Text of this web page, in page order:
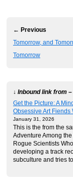
← Previous
Tomorrow, and
Tomorrow
↓ Inbound link from –
Get the Picture: A
Obsessive Art Fiends
January 31, 2026
This is the from the
Adventure Among
Rogue Scientists
developing a track
subculture and tries